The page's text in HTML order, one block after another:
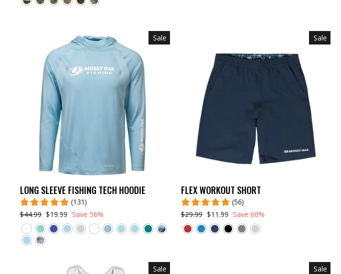
Sale
LONG SLEEVE FISHING TECH HOODIE
(131)
$44.99 $19.99 Save 56%
Sale
FLEX WORKOUT SHORT
(56)
$29.99 $11.99 Save 60%
Sale Sale